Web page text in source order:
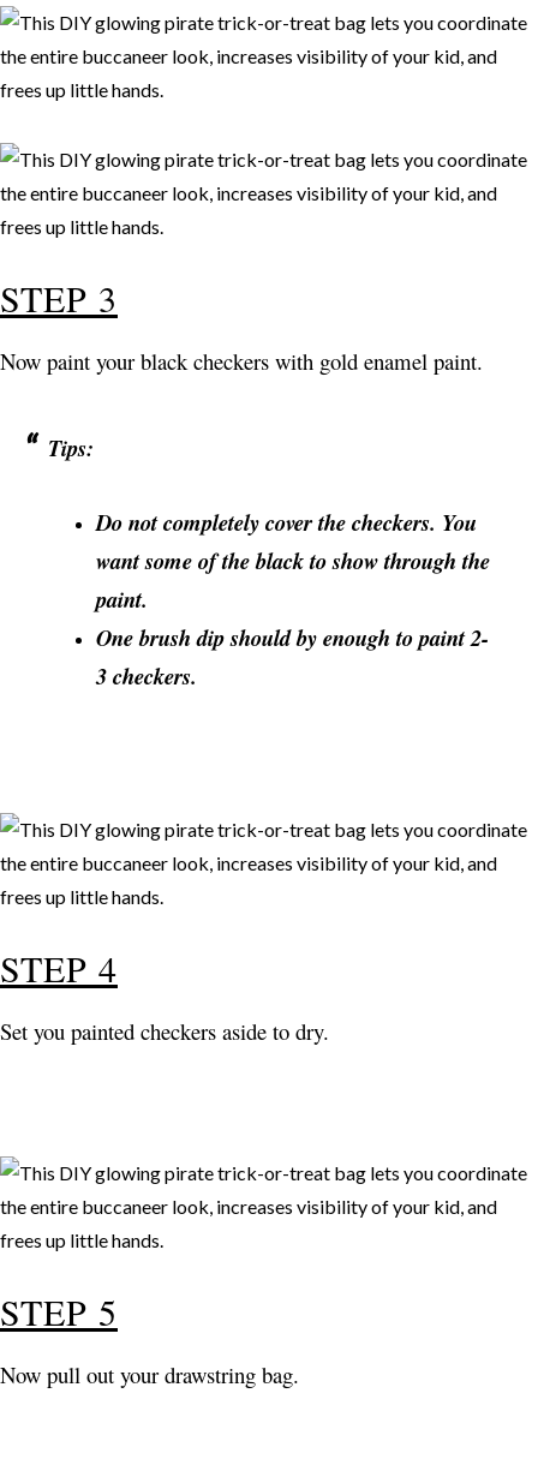
STEP 3
Now paint your black checkers with gold enamel paint.
Tips:
Do not completely cover the checkers. You
want some of the black to show through the
paint.
One brush dip should by enough to paint 2-
3 checkers.
STEP 4
Set you painted checkers aside to dry.
STEP 5
Now pull out your drawstring bag.